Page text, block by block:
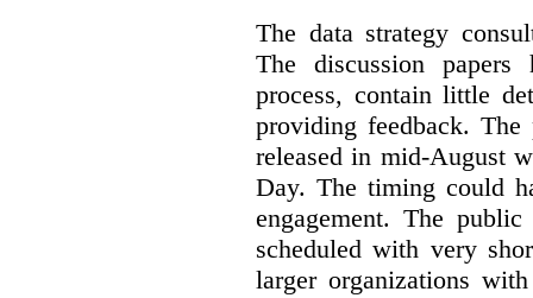
The data strategy
The discussion
process, contain little
providing feedback.
released in mid-August
Day. The timing could
engagement. The
scheduled with very
larger organizations